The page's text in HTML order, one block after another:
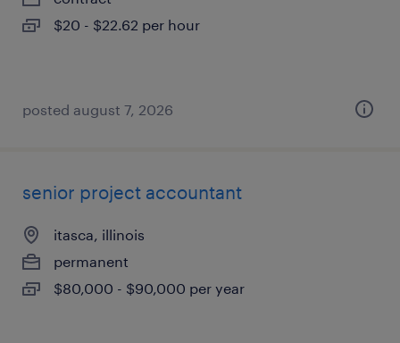
$20 - $22.62 per hour
posted august 7, 2026
senior project accountant
itasca, illinois
permanent
$80,000 - $90,000 per year